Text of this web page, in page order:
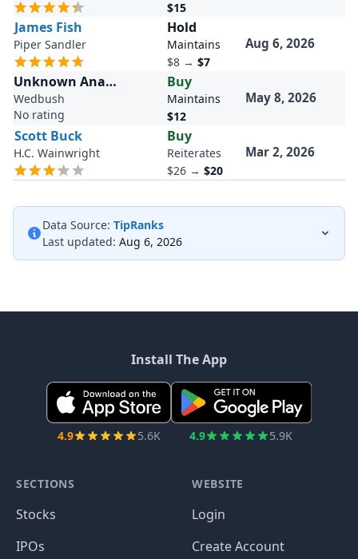
$15
James Fish
Piper Sandler
Hold
Maintains
$8 → $7
Aug 6, 2026
Unknown Analyst
Wedbush
No rating
Buy
Maintains
$12
May 8, 2026
Scott Buck
H.C. Wainwright
Buy
Reiterates
$26 → $20
Mar 2, 2026
Data Source: TipRanks
Last updated: Aug 6, 2026
Install The App
4.9 5.6K 4.9 5.9K
SECTIONS
Stocks
IPOs
WEBSITE
Login
Create Account